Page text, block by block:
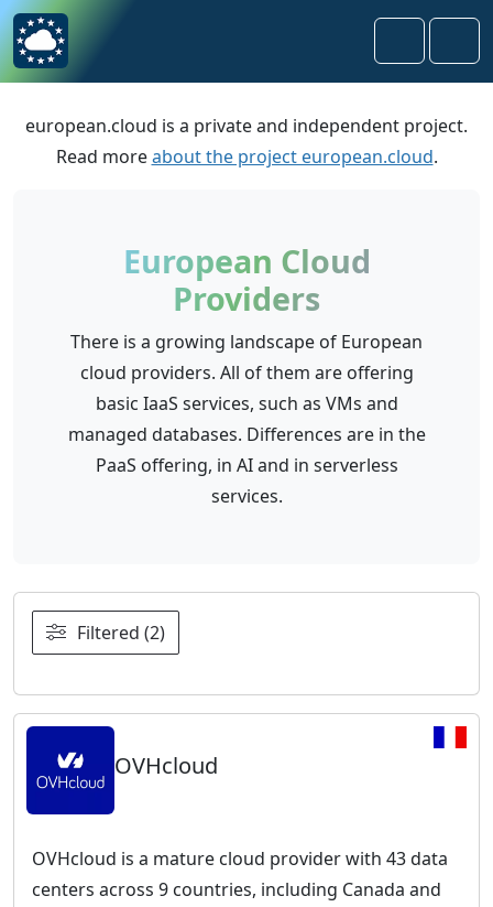
Skip to content
Skip to footer
Search
european.cloud is a private and independent project.
Read moreabout the project european.cloud.
European Cloud
Providers
There is a growing landscape of European
cloud providers. All of them are offering
basic IaaS services, such as VMs and
managed databases. Differences are in the
PaaS offering, in AI and in serverless
services.
Filtered (2)
OVHcloud
OVHcloud is a mature cloud provider with 43 data
centers across 9 countries, including Canada and